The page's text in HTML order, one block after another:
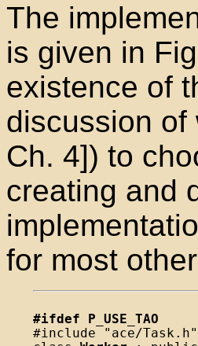
The
is given in
existence of
discussion of
Ch. 4]) to
creating and
for most
#ifdef P_USE_TAO
#include "ace/Task.h"